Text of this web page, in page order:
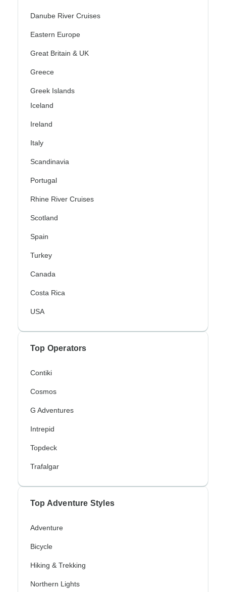
Danube River Cruises
Eastern Europe
Great Britain & UK
Greece
Greek Islands
Iceland
Ireland
Italy
Scandinavia
Portugal
Rhine River Cruises
Scotland
Spain
Turkey
Canada
Costa Rica
USA
Top Operators
Contiki
Cosmos
G Adventures
Intrepid
Topdeck
Trafalgar
Top Adventure Styles
Adventure
Bicycle
Hiking & Trekking
Northern Lights